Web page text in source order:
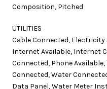
Composition, Pitched
UTILITIES
Cable Connected,
Internet Available, Internet
Connected, Phone
Connected, Water
Data Panel, Water Meter